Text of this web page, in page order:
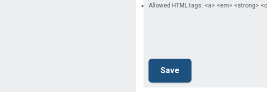
Allowed HTML tags: <a> <em> <strong>